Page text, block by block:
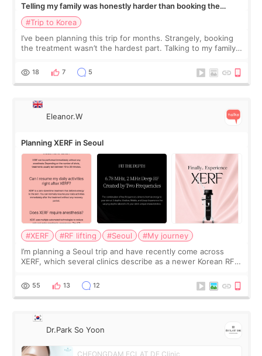
Telling my family was honestly harder than booking the
treatment
#Trip to Korea
I’ve been planning this trip for months. Strangely, booking
the treatment wasn’t the hardest part. Talking to my family
and kept encouraging
18 7 5
Eleanor.W
Planning XERF in Seoul
#XERF #RF lifting #Seoul
#My journey
I’m planning a Seoul trip and have recently come across
XERF, which several clinics describe as a newer Korean RF
no downtime. I was ori
55 13 12
Dr.Park So Yoon
CHEONGDAM ECLAT DE Clinic